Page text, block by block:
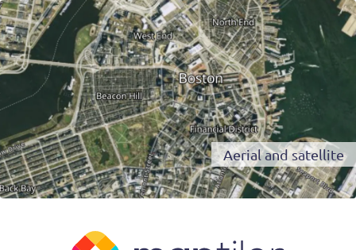
Aerial and satellite